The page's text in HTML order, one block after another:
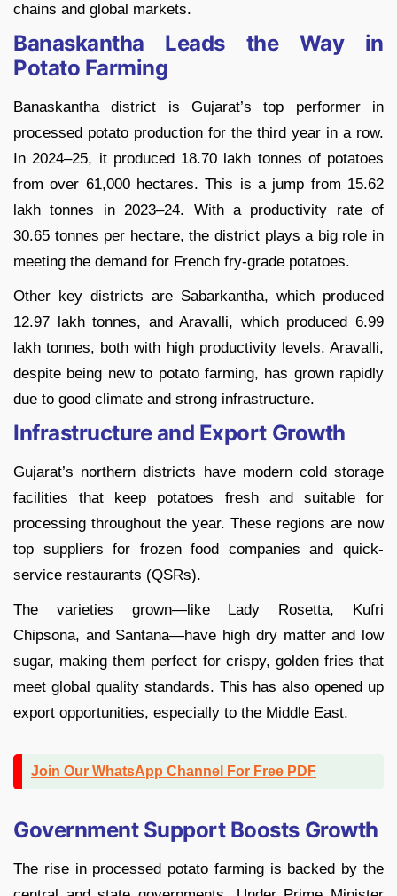
chains and global markets.
Banaskantha Leads the Way in
Potato Farming
Banaskantha district is Gujarat’s top performer in
processed potato production for the third year in a row.
In 2024–25, it produced 18.70 lakh tonnes of potatoes
from over 61,000 hectares. This is a jump from 15.62
lakh tonnes in 2023–24. With a productivity rate of
30.65 tonnes per hectare, the district plays a big role in
meeting the demand for French fry-grade potatoes.
Other key districts are Sabarkantha, which produced
12.97 lakh tonnes, and Aravalli, which produced 6.99
lakh tonnes, both with high productivity levels. Aravalli,
despite being new to potato farming, has grown rapidly
due to good climate and strong infrastructure.
Infrastructure and Export Growth
Gujarat’s northern districts have modern cold storage
facilities that keep potatoes fresh and suitable for
processing throughout the year. These regions are now
top suppliers for frozen food companies and quick-
service restaurants (QSRs).
The varieties grown—like Lady Rosetta, Kufri
Chipsona, and Santana—have high dry matter and low
sugar, making them perfect for crispy, golden fries that
meet global quality standards. This has also opened up
export opportunities, especially to the Middle East.
Join Our WhatsApp Channel For Free PDF
Government Support Boosts Growth
The rise in processed potato farming is backed by the